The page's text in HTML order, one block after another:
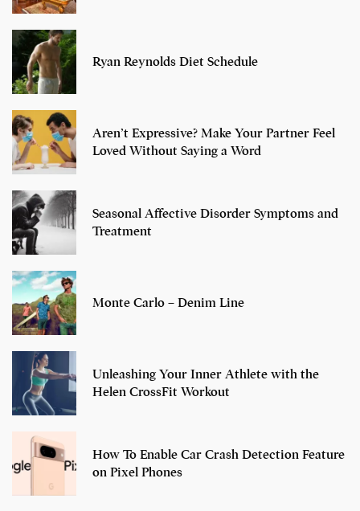
Ryan Reynolds Diet Schedule
Aren’t Expressive? Make Your Partner Feel
Loved Without Saying a Word
Seasonal Affective Disorder Symptoms and
Treatment
Monte Carlo – Denim Line
Unleashing Your Inner Athlete with the
Helen CrossFit Workout
How To Enable Car Crash Detection Feature
on Pixel Phones